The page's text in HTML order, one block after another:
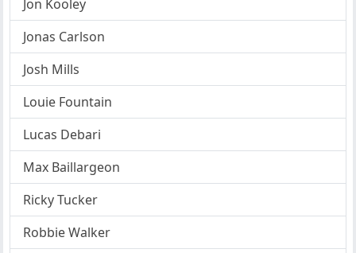
Jon Kooley
Jonas Carlson
Josh Mills
Louie Fountain
Lucas Debari
Max Baillargeon
Ricky Tucker
Robbie Walker